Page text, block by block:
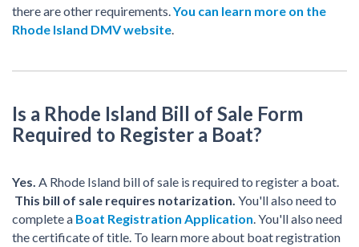
there are other requirements.You can learn more on the
Rhode Island DMV website.
Is a Rhode Island Bill of Sale Form
Required to Register a Boat?
Yes. A Rhode Island bill of sale is required to register a boat.
This bill of sale requires notarization. You'll also need to
complete a Boat Registration Application. You'll also need
the certificate of title. To learn more about boat registration